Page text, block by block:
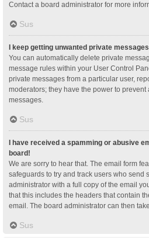
Contact a board administrator for more
Sus
I keep getting unwanted private
You can automatically delete private
message rules within your User Control
private messages from a particular user,
moderators; they have the power to
messages.
Sus
I have received a spamming or abusive
board!
We are sorry to hear that. The email form
safeguards to try and track users who send
administrator with a full copy of the email
that this includes the headers that contain
email. The board administrator can then
Sus